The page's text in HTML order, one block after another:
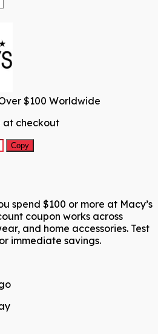
$100 Worldwide
at checkout
Copy
spend $100 or more at Macy’s
coupon works across
and home accessories. Test
immediate savings.